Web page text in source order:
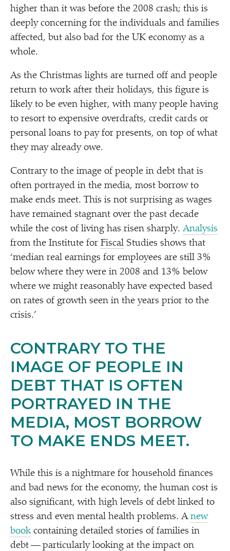
higher than it was before the 2008 crash; this is
deeply concerning for the individuals and families
affected, but also bad for the UK economy as a
whole.
As the Christmas lights are turned off and people
return to work after their holidays, this figure is
likely to be even higher, with many people having
to resort to expensive overdrafts, credit cards or
personal loans to pay for presents, on top of what
they may already owe.
Contrary to the image of people in debt that is
often portrayed in the media, most borrow to
make ends meet. This is not surprising as wages
have remained stagnant over the past decade
while the cost of living has risen sharply.Analysis
from the Institute for Fiscal Studies shows that
‘median real earnings for employees are still 3%
below where they were in 2008 and 13% below
where we might reasonably have expected based
on rates of growth seen in the years prior to the
crisis.’
CONTRARY TO THE
IMAGE OF PEOPLE IN
DEBT THAT IS OFTEN
PORTRAYED IN THE
MEDIA, MOST BORROW
TO MAKE ENDS MEET.
While this is a nightmare for household finances
and bad news for the economy, the human cost is
also significant, with high levels of debt linked to
stress and even mental health problems. A new
book containing detailed stories of families in
debt — particularly looking at the impact on